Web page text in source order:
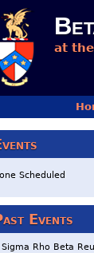
at
Scheduled
Events
Sigma Rho Beta